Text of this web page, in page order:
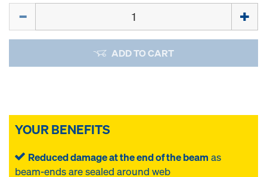
ADD TO CART
YOUR BENEFITS
Reduced damage at the end of the beam as
beam-ends are sealed around web